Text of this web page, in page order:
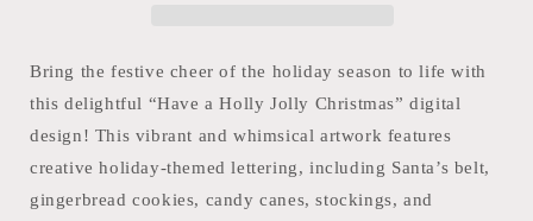
png
png
Bring the festive cheer of the holiday season to life with
this delightful “Have a Holly Jolly Christmas” digital
design! This vibrant and whimsical artwork features
creative holiday-themed lettering, including Santa’s belt,
gingerbread cookies, candy canes, stockings, and